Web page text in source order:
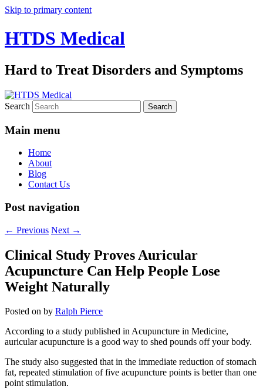
Skip to primary content
HTDS Medical
Hard to Treat Disorders and Symptoms
Search
Main menu
Home
About
Blog
Contact Us
Post navigation
← Previous Next →
Clinical Study Proves Auricular
Acupuncture Can Help People Lose
Weight Naturally
Posted on by Ralph Pierce
According to a study published in Acupuncture in Medicine,
auricular acupuncture is a good way to shed pounds off your body.
The study also suggested that in the immediate reduction of stomach
fat, repeated stimulation of five acupuncture points is better than one
point stimulation.